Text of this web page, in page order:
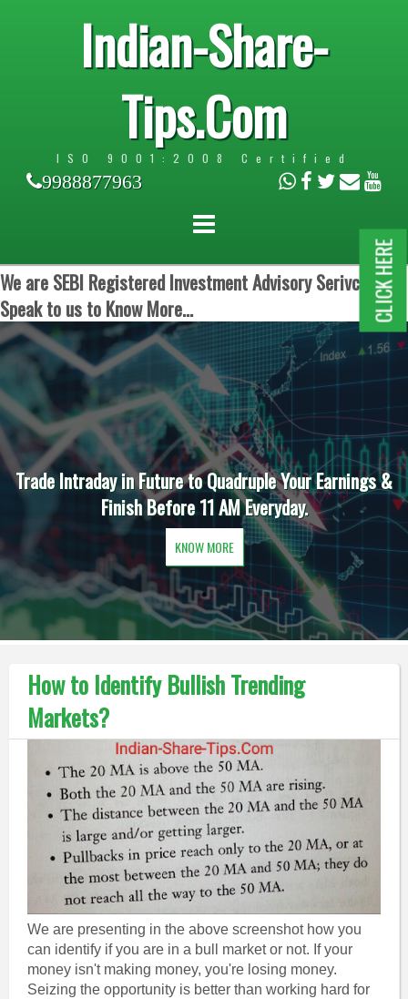
Indian-Share-
Tips.Com
ISO 9001:2008 Certified
9988877963
We are SEBI Registered Investment Advisory Serivces.
Speak to us to Know More...
Trade Intraday in Future to Quadruple Your Earnings &
Finish Before 11 AM Everyday.
KNOW MORE
How to Identify Bullish Trending
Markets?
We are presenting in the above screenshot how you
can identify if you are in a bull market or not. If your
money isn't making money, you're losing money.
Seizing the opportunity is better than working hard for
CLICK HERE